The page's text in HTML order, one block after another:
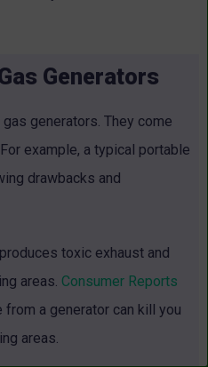
Generators
generators. They come
example, a typical portable
drawbacks and
toxic exhaust and
areas. Consumer Reports
a generator can kill you
areas.